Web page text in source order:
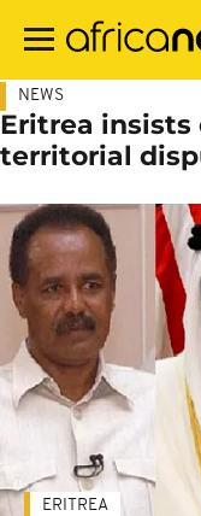
main
NEWS
Eritrea
territorial
ERITREA